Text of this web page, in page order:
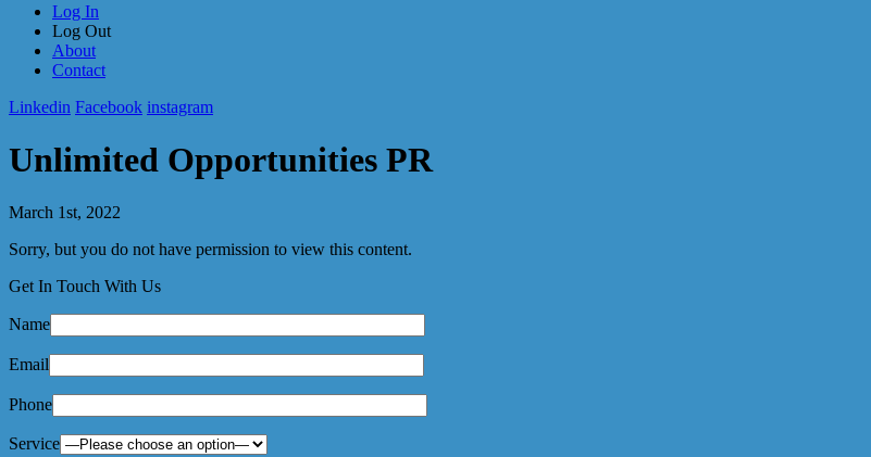
Log In
Log Out
About
Contact
Linkedin Facebook instagram
Unlimited Opportunities PR
March 1st, 2022
Sorry, but you do not have permission to view this content.
Get In Touch With Us
Name
Email
Phone
Service